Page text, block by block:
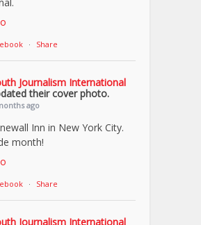
· Share
Journalism International
their cover photo.
ago
Inn in New York City.
month!
· Share
Journalism International